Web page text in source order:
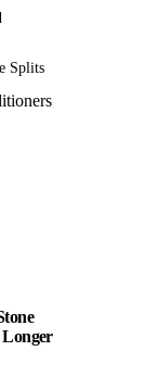
Splits